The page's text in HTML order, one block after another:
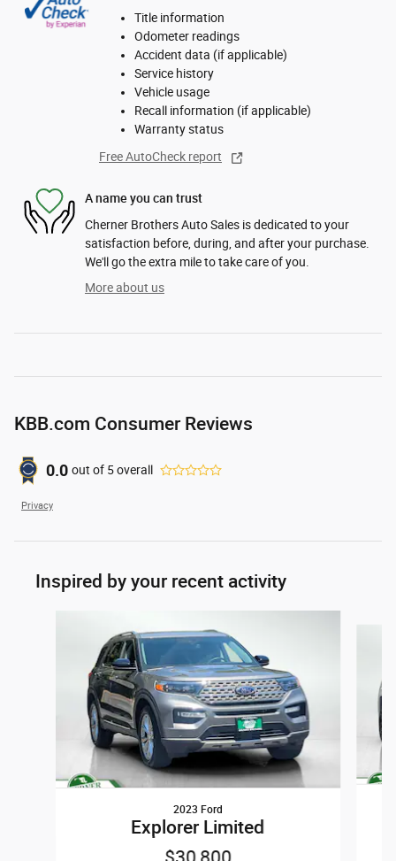
Title information
Odometer readings
Accident data (if applicable)
Service history
Vehicle usage
Recall information (if applicable)
Warranty status
Free AutoCheck report
A name you can trust
Cherner Brothers Auto Sales is dedicated to your
satisfaction before, during, and after your purchase.
We'll go the extra mile to take care of you.
More about us
KBB.com Consumer Reviews
0.0 out of 5overall
Privacy
Inspired by your recent activity
2023 Ford
Explorer Limited